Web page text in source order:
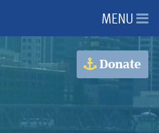
MENU
Donate